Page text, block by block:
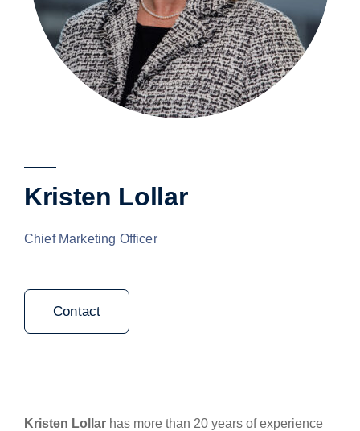
Kristen Lollar
Chief Marketing Officer
Contact
Kristen Lollar has more than 20 years of experience